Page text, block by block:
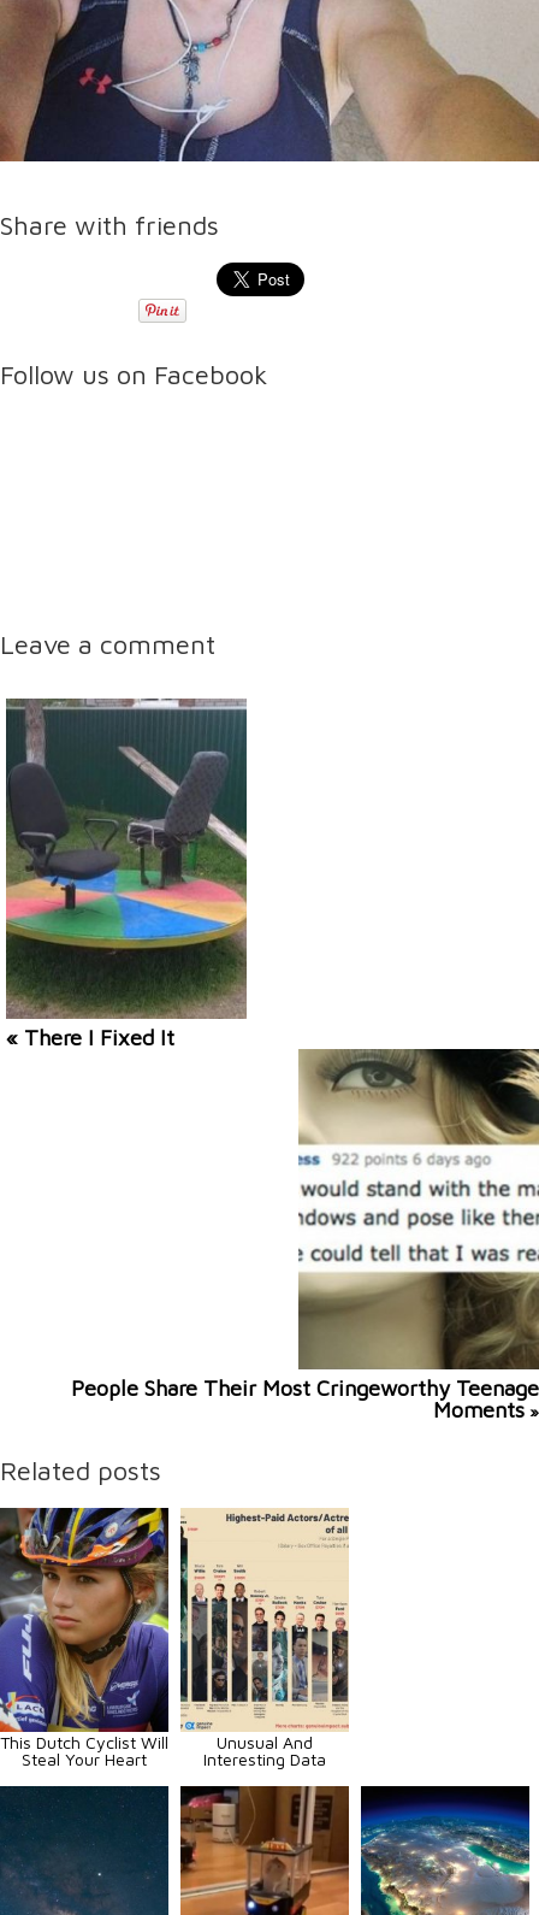
Share with friends
Follow us on Facebook
Leave a comment
« There I Fixed It
People Share Their Most Cringeworthy Teenage
Moments »
Related posts
This Dutch Cyclist Will
Steal Your Heart
Unusual And
Interesting Data